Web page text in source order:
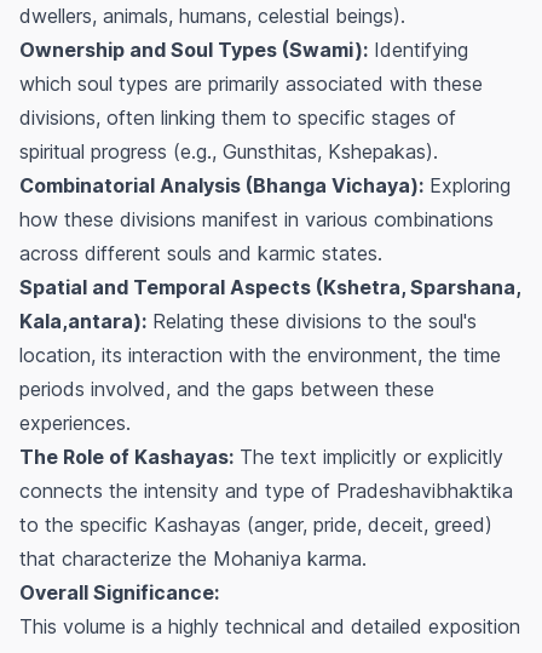
dwellers, animals, humans, celestial beings).
Ownership and Soul Types (Swami): Identifying
which soul types are primarily associated with these
divisions, often linking them to specific stages of
spiritual progress (e.g., Gunsthitas, Kshepakas).
Combinatorial Analysis (Bhanga Vichaya): Exploring
how these divisions manifest in various combinations
across different souls and karmic states.
Spatial and Temporal Aspects (Kshetra, Sparshana,
Kala,antara): Relating these divisions to the soul's
location, its interaction with the environment, the time
periods involved, and the gaps between these
experiences.
The Role of Kashayas: The text implicitly or explicitly
connects the intensity and type of Pradeshavibhaktika
to the specific Kashayas (anger, pride, deceit, greed)
that characterize the Mohaniya karma.
Overall Significance:
This volume is a highly technical and detailed exposition